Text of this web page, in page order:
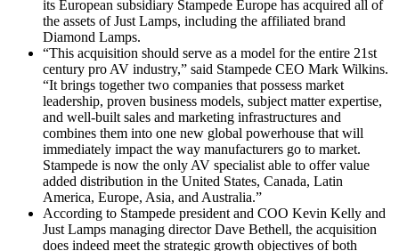
its European subsidiary Stampede Europe has acquired all of
the assets of Just Lamps, including the affiliated brand
Diamond Lamps.
“This acquisition should serve as a model for the entire 21st
century pro AV industry,” said Stampede CEO Mark Wilkins.
“It brings together two companies that possess market
leadership, proven business models, subject matter expertise,
and well-built sales and marketing infrastructures and
combines them into one new global powerhouse that will
immediately impact the way manufacturers go to market.
Stampede is now the only AV specialist able to offer value
added distribution in the United States, Canada, Latin
America, Europe, Asia, and Australia.”
According to Stampede president and COO Kevin Kelly and
Just Lamps managing director Dave Bethell, the acquisition
does indeed meet the strategic growth objectives of both